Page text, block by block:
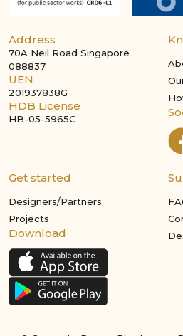
Address
70A Neil Road Singapore
088837
UEN
201937838G
HDB License
HB-05-5965C
Get started
Designers/Partners
Projects
Download